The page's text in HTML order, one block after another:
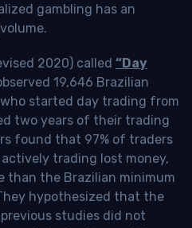
gambling has an
2020) called “Day
19,646 Brazilian
started day trading from
two years of their trading
found that 97% of traders
trading lost money,
than the Brazilian minimum
hypothesized that the
studies did not